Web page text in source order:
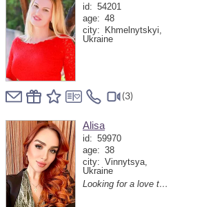
id: 54201
age: 48
city:
Khmelnytskyi,
Ukraine
(3)
Alisa
id: 59970
age: 38
city: Vinnytsya,
Ukraine
Looking for a love tutor! Haha😁😘